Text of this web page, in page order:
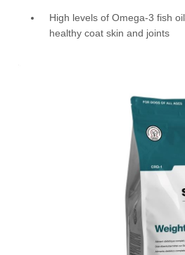
High levels of Omega-3 fish
healthy coat skin and joints